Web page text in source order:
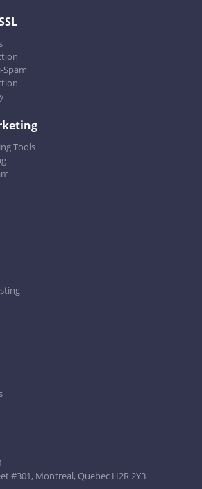
Spam
Tools
#301, Montreal, Quebec H2R 2Y3